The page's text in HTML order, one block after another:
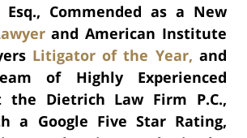
Esq., Commended as a New
and American Institute
Litigator of the Year, and
of Highly Experienced
the Dietrich Law Firm P.C.,
a Google Five Star Rating,